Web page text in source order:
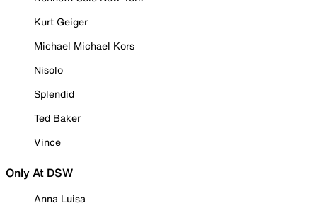
Kurt Geiger
Michael Michael Kors
Nisolo
Splendid
Ted Baker
Vince
Only At DSW
Anna Luisa